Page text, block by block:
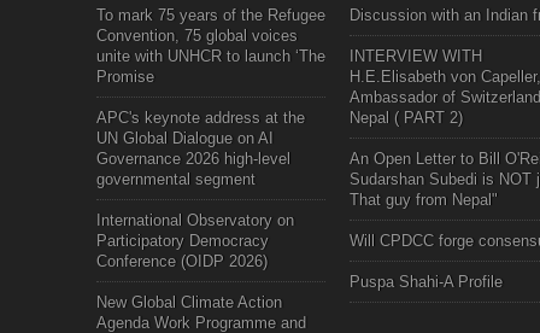
To mark 75 years of the Refugee
Convention, 75 global voices
unite with UNHCR to launch ‘The
Promise
APC's keynote address at the
UN Global Dialogue on AI
Governance 2026 high-level
governmental segment
International Observatory on
Participatory Democracy
Conference (OIDP 2026)
New Global Climate Action
Agenda Work Programme and
Discussion with an Indian
INTERVIEW WITH
H.E.Elisabeth von Capeller,
Ambassador of
Nepal ( PART 2)
An Open Letter to Bill
Sudarshan Subedi is NOT
That guy from Nepal"
Will CPDCC forge
Puspa Shahi-A Profile